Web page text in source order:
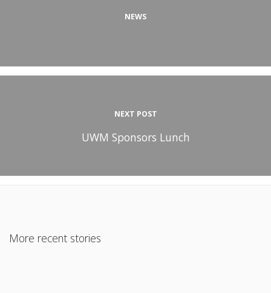
NEWS
NEXT POST
UWM Sponsors Lunch
More recent stories